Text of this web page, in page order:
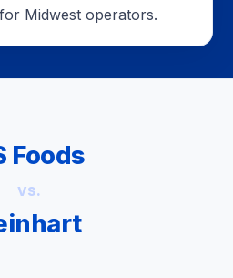
Midwest operators.
Foods
vs.